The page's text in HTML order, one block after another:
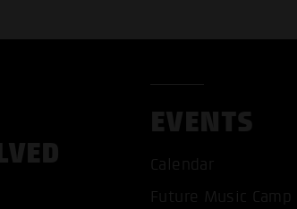
EVENTS
Calendar
Future Music Camp